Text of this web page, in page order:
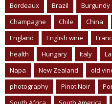
Bordeaux
Brazil Burgundy
Champagne
Chile China
England
English wine
health
Hungary Italy
Napa
New Zealand old
photography
Pinot Noir